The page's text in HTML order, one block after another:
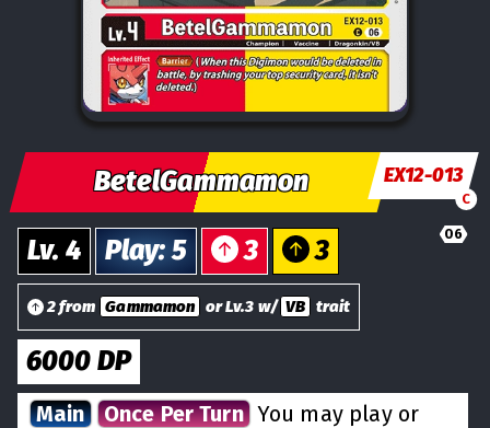
BetelGammamon EX12-013
C
06
Lv. 4 Play:5 3 3
2 from Gammamon or Lv.3 w/ VB trait
6000 DP
Main Once Per Turn You may play or